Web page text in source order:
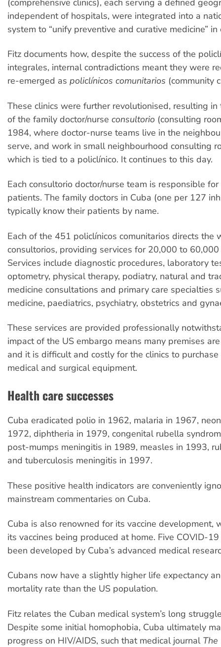
(comprehensive clinics), each serving a defined
independent of hospitals, were integrated into a
system to “unify preventive and curative medicine” in
Fitz documents how, despite the success of the
integrales, internal contradictions meant they were
re-emerged as policlínicos comunitarios (community
These clinics were further revolutionised, resulting in
of the family doctor/nurse consultorio (consulting
1984, where doctor-nurse teams live in the
serve, and work in small neighbourhood consulting
which is tied to a policlínico. It continues to this day.
Each consultorio doctor/nurse team is responsible
patients. The family doctors in Cuba (one per 127
typically know their patients by name.
Each of the 451 policlínicos comunitarios directs the
consultorios, providing services for 20,000 to
Services include diagnostic procedures, laboratory
optometry, physical therapy, podiatry, natural and
medicine consultations and primary care specialties
medicine, paediatrics, psychiatry, obstetrics and
These services are provided professionally
impact of the US embargo means many premises
and it is difficult and costly for the clinics to purchase
medical and surgical equipment.
Health care successes
Cuba eradicated polio in 1962, malaria in 1967,
1972, diphtheria in 1979, congenital rubella
post-mumps meningitis in 1989, measles in 1993,
and tuberculosis meningitis in 1997.
These positive health indicators are conveniently
mainstream commentaries on Cuba.
Cuba is also renowned for its vaccine development,
its vaccines being produced at home. Five COVID-
been developed by Cuba’s advanced medical
Cubans now have a slightly higher life expectancy
mortality rate than the US population.
Fitz relates the Cuban medical system’s long
Despite some initial homophobia, Cuba ultimately
progress on HIV/AIDS, such that medical journal The